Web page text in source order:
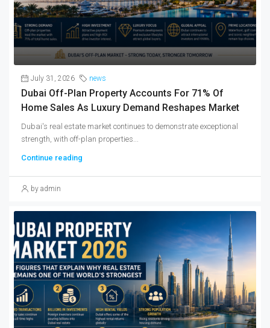
July 31, 2026 news
Dubai Off-Plan Property Accounts For 71% Of
Home Sales As Luxury Demand Reshapes Market
Dubai's real estate market continues to demonstrate exceptional
strength, with off-plan properties...
Continue reading
by admin